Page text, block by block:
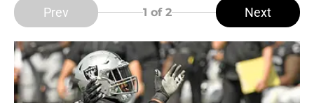
Prev 1 of 2 Next